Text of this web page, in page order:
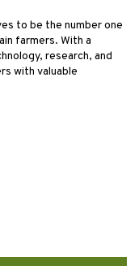
to be the number one
farmers. With a
research, and
with valuable